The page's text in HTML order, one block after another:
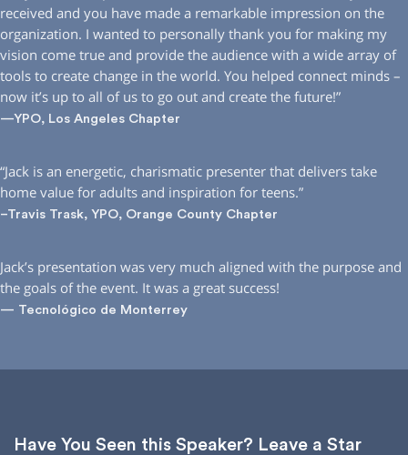
received and you have made a remarkable impression on the
organization. I wanted to personally thank you for making my
vision come true and provide the audience with a wide array of
tools to create change in the world. You helped connect minds –
now it’s up to all of us to go out and create the future!”
—YPO, Los Angeles Chapter
“Jack is an energetic, charismatic presenter that delivers take
home value for adults and inspiration for teens.”
–Travis Trask, YPO, Orange County Chapter
Jack’s presentation was very much aligned with the purpose and
the goals of the event. It was a great success!
— Tecnológico de Monterrey
Have You Seen this Speaker? Leave a Star